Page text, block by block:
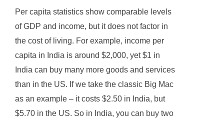
Per capita statistics show comparable levels
of GDP and income, but it does not factor in
the cost of living. For example, income per
capita in India is around $2,000, yet $1 in
India can buy many more goods and services
than in the US. If we take the classic Big Mac
as an example – it costs $2.50 in India, but
$5.70 in the US. So in India, you can buy two